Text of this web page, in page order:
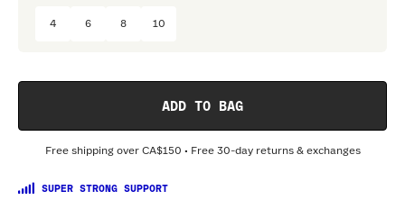
4 6 8 10
ADD TO BAG
Free shipping over CA$150 • Free 30-day returns & exchanges
SUPER STRONG SUPPORT